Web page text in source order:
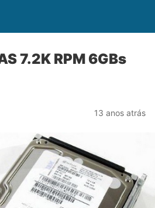
7.2K RPM 6GBs
13 anos atrás